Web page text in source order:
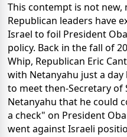
This contempt is not
Republican leaders have
Israel to foil President
policy. Back in the fall of
Whip, Republican Eric
with Netanyahu just a
to meet then-Secretary of
Netanyahu that he could
a check" on President
went against Israeli